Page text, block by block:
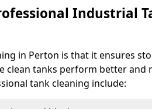
Industrial
in Perton is that it ensures
clean tanks perform better and
tank cleaning include: